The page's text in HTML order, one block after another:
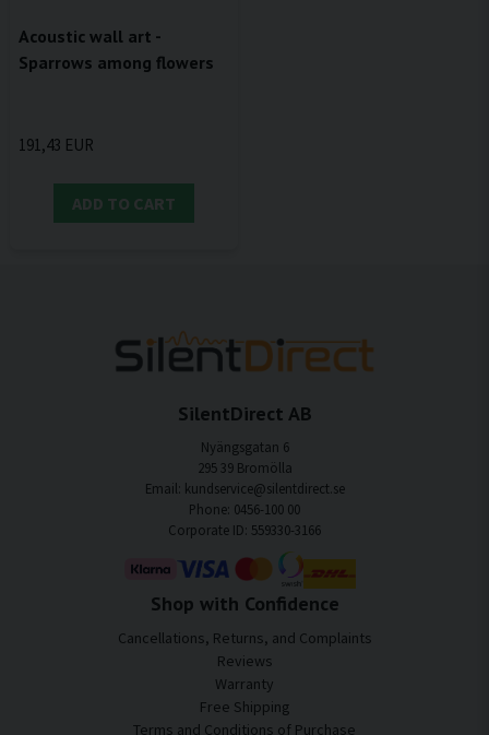
Acoustic wall art -
Sparrows among flowers
191,43 EUR
ADD TO CART
SilentDirect AB
Nyängsgatan 6
295 39 Bromölla
Email: kundservice@silentdirect.se
Phone: 0456-100 00
Corporate ID: 559330-3166
Shop with Confidence
Cancellations, Returns, and Complaints
Reviews
Warranty
Free Shipping
Terms and Conditions of Purchase